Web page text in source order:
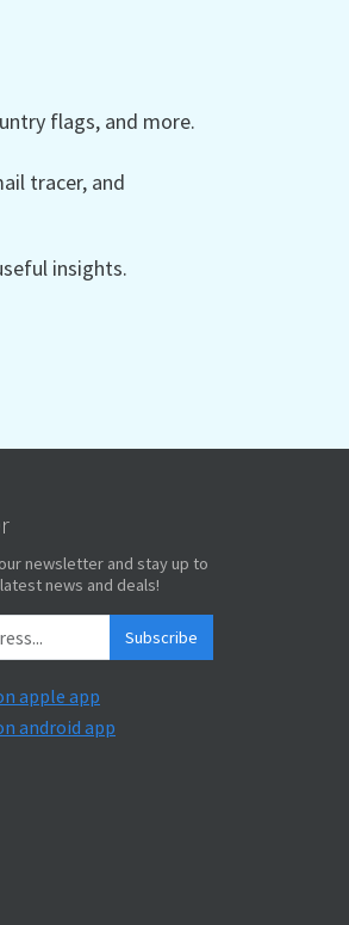
flags, and more.
tracer, and
insights.
newsletter and stay up to
news and deals!
Subscribe